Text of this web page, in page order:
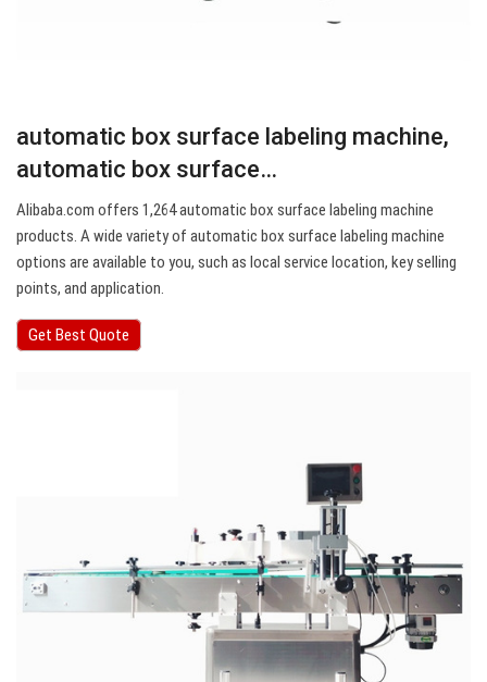
automatic box surface labeling machine,
automatic box surface…
Alibaba.com offers 1,264 automatic box surface labeling machine
products. A wide variety of automatic box surface labeling machine
options are available to you, such as local service location, key selling
points, and application.
Get Best Quote